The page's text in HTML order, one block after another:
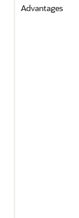
Advantages